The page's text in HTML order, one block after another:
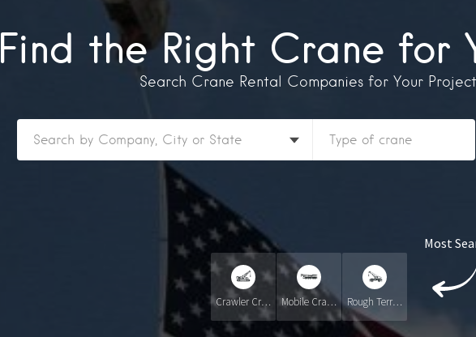
Find the Right Crane for
Search Crane Rental Companies for Your Project.
Crawler Crane Mobile Crane Rough Terrain Crane RT
Most